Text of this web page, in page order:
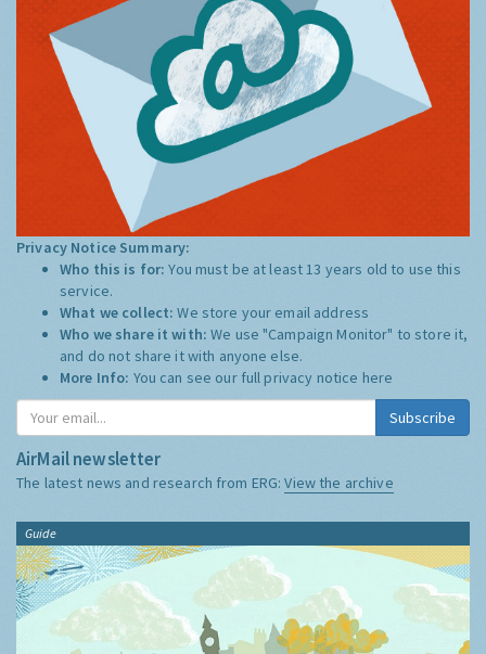
Privacy Notice Summary:
Who this is for:You must be at least 13 years old to use this
service.
What we collect:We store your email address
Who we share it with:We use "Campaign Monitor" to store it,
and do not share it with anyone else.
More Info: You can see our full privacy notice here
Subscribe
AirMail newsletter
The latest news and research from ERG:View the archive
Guide